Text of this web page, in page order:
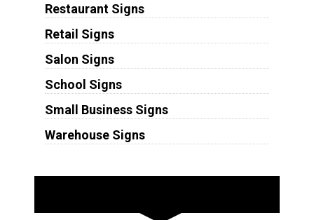
Restaurant Signs
Retail Signs
Salon Signs
School Signs
Small Business Signs
Warehouse Signs